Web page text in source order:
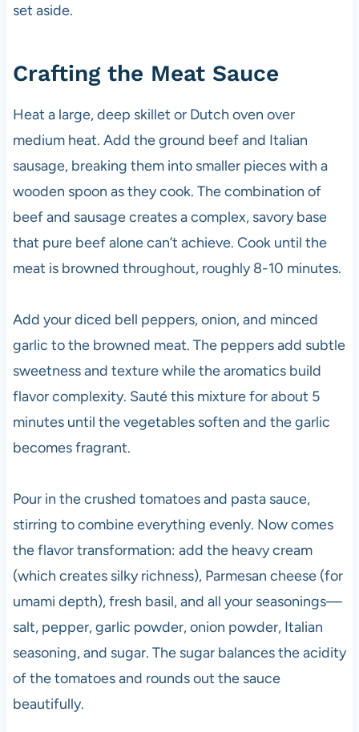
set aside.
Crafting the Meat Sauce
Heat a large, deep skillet or Dutch oven over
medium heat. Add the ground beef and Italian
sausage, breaking them into smaller pieces with a
wooden spoon as they cook. The combination of
beef and sausage creates a complex, savory base
that pure beef alone can’t achieve. Cook until the
meat is browned throughout, roughly 8-10 minutes.
Add your diced bell peppers, onion, and minced
garlic to the browned meat. The peppers add subtle
sweetness and texture while the aromatics build
flavor complexity. Sauté this mixture for about 5
minutes until the vegetables soften and the garlic
becomes fragrant.
Pour in the crushed tomatoes and pasta sauce,
stirring to combine everything evenly. Now comes
the flavor transformation: add the heavy cream
(which creates silky richness), Parmesan cheese (for
umami depth), fresh basil, and all your seasonings—
salt, pepper, garlic powder, onion powder, Italian
seasoning, and sugar. The sugar balances the acidity
of the tomatoes and rounds out the sauce
beautifully.